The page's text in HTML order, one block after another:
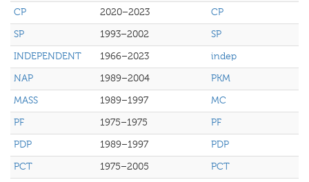
CP
2020–2023
CP
SP
1993–2002
SP
INDEPENDENT
1966–2023
indep
NAP
1989–2004
PKM
MASS
1989–1997
MC
PF
1975–1975
PF
PDP
1989–1997
PDP
PCT
1975–2005
PCT